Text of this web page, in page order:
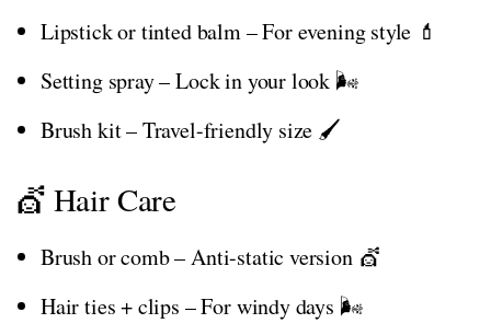
Lipstick or tinted balm – For evening style 💄
Setting spray – Lock in your look 🌬️
Brush kit – Travel-friendly size 🖌️
💇 Hair Care
Brush or comb – Anti-static version 💇
Hair ties + clips – For windy days 🌬️